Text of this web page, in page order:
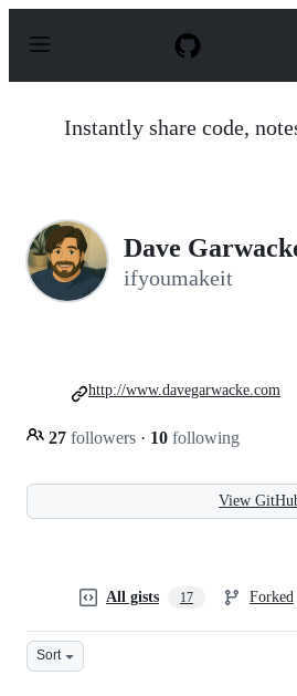
p
Instantly share code,
Dave
ifyoumakeit
27 followers · 10 following
http://www.davegarwacke.com
View
All gists 17 Forked
Sort